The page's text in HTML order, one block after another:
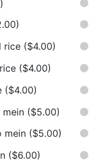
rice ($4.00)
($4.00)
($4.00)
mein ($5.00)
mein ($5.00)
($6.00)